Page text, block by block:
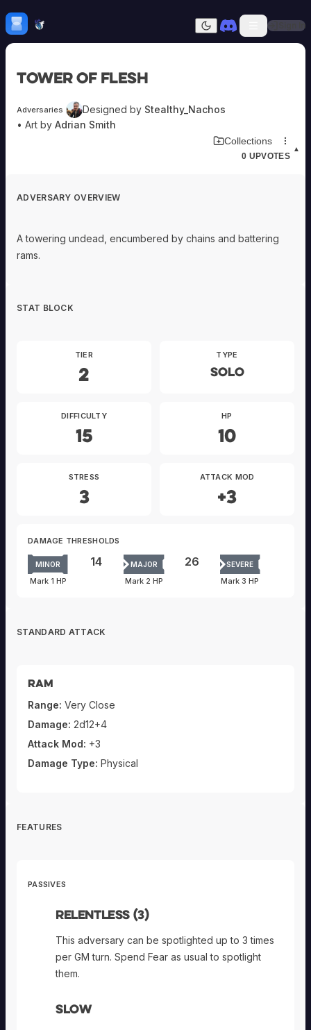
Skip to content
mebrew Vault
Dark mode
Sign In
All
Adversaries
Ancestries
Domains
NPCs
Submit Homebrew
Sign In
Tower of Flesh
Adversaries Designed by Stealthy_Nachos
• Art by Adrian Smith
Collections
▲
0 UPVOTES
ADVERSARY OVERVIEW
A towering undead, encumbered by chains and battering
rams.
STAT BLOCK
TIER
2
TYPE
Solo
DIFFICULTY
15
HP
10
STRESS
3
ATTACK MOD
+3
DAMAGE THRESHOLDS
MINOR
Mark 1 HP
14 MAJOR
Mark 2 HP
26 SEVERE
Mark 3 HP
STANDARD ATTACK
Ram
Range: Very Close
Damage: 2d12+4
Attack Mod: +3
Damage Type: Physical
FEATURES
PASSIVES
Relentless (3)
This adversary can be spotlighted up to 3 times
per GM turn. Spend Fear as usual to spotlight
them.
Slow